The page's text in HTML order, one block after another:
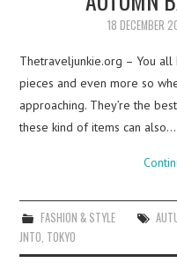
18 DECEMBER
Thetraveljunkie.org – You all
pieces and even more so
approaching. They’re the
these kind of items can also…
FASHION & STYLE
JNTO, TOKYO